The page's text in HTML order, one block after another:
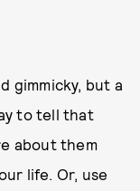
gimmicky, but a
to tell that
about them
life. Or, use